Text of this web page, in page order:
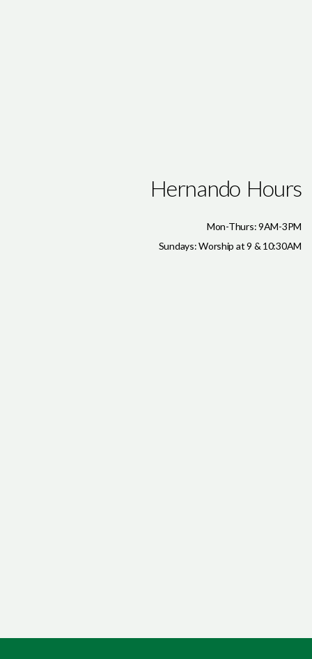
Hernando Hours
Mon-Thurs: 9AM-3PM
Sundays: Worship at 9 & 10:30AM